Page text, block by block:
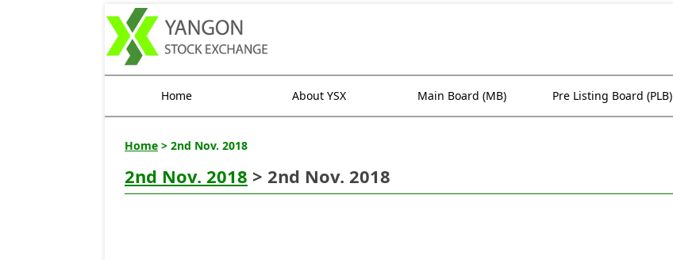
Home About YSX Main Board (MB) Pre Listing Board (PLB)
Home > 2nd Nov. 2018
2nd Nov. 2018 > 2nd Nov. 2018